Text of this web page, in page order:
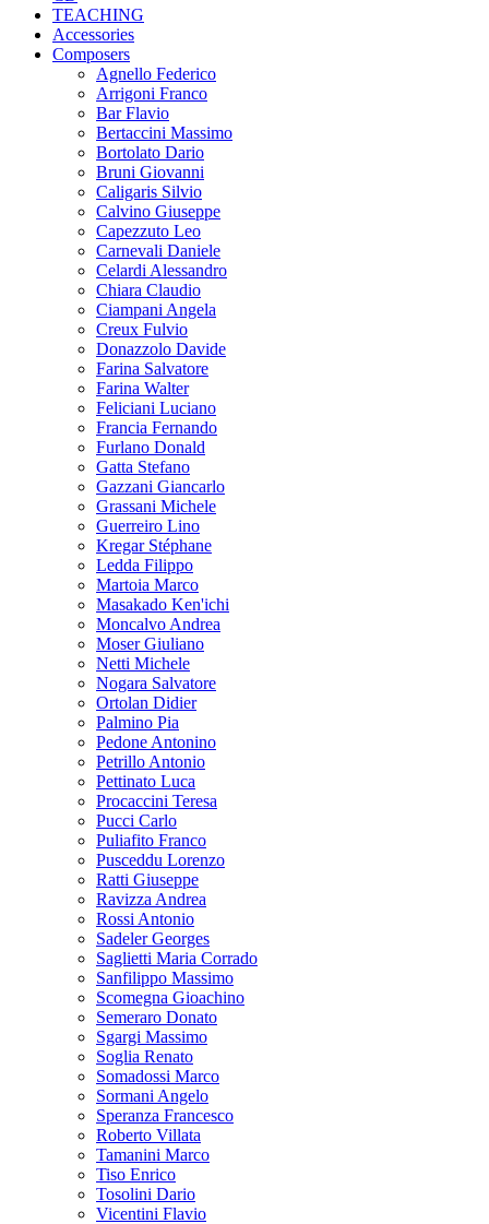
TEACHING
Accessories
Composers
Agnello Federico
Arrigoni Franco
Bar Flavio
Bertaccini Massimo
Bortolato Dario
Bruni Giovanni
Caligaris Silvio
Calvino Giuseppe
Capezzuto Leo
Carnevali Daniele
Celardi Alessandro
Chiara Claudio
Ciampani Angela
Creux Fulvio
Donazzolo Davide
Farina Salvatore
Farina Walter
Feliciani Luciano
Francia Fernando
Furlano Donald
Gatta Stefano
Gazzani Giancarlo
Grassani Michele
Guerreiro Lino
Kregar Stéphane
Ledda Filippo
Martoia Marco
Masakado Ken'ichi
Moncalvo Andrea
Moser Giuliano
Netti Michele
Nogara Salvatore
Ortolan Didier
Palmino Pia
Pedone Antonino
Petrillo Antonio
Pettinato Luca
Procaccini Teresa
Pucci Carlo
Puliafito Franco
Pusceddu Lorenzo
Ratti Giuseppe
Ravizza Andrea
Rossi Antonio
Sadeler Georges
Saglietti Maria Corrado
Sanfilippo Massimo
Scomegna Gioachino
Semeraro Donato
Sgargi Massimo
Soglia Renato
Somadossi Marco
Sormani Angelo
Speranza Francesco
Roberto Villata
Tamanini Marco
Tiso Enrico
Tosolini Dario
Vicentini Flavio